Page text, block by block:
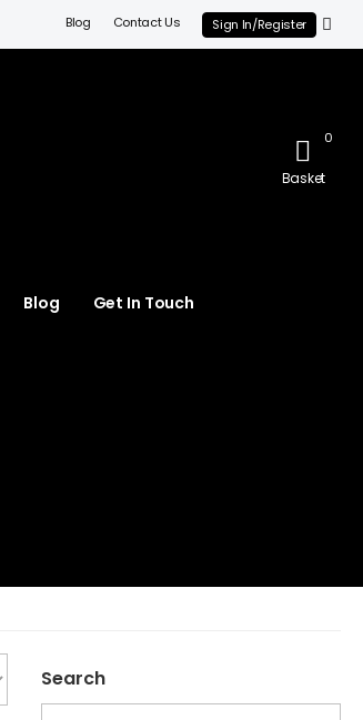
Blog Contact Us Sign In/Register
0
Basket
Blog Get In Touch
Search